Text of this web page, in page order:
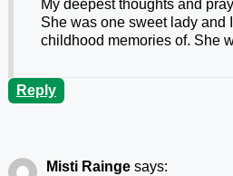
My deepest thoughts and
She was one sweet lady and
childhood memories of. She
Reply
Misti Rainge says: